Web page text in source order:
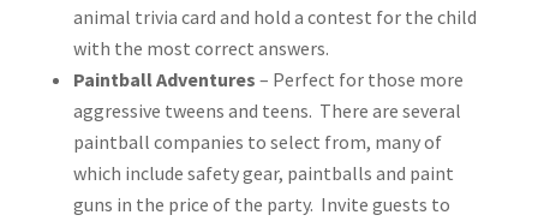
animal trivia card and hold a contest for the child
with the most correct answers.
Paintball Adventures – Perfect for those more
aggressive tweens and teens. There are several
paintball companies to select from, many of
which include safety gear, paintballs and paint
guns in the price of the party. Invite guests to